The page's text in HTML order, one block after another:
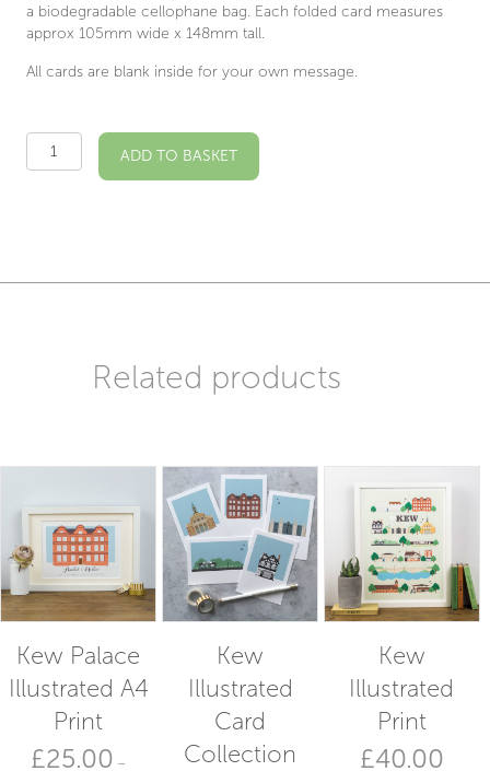
a biodegradable cellophane bag. Each folded card measures
approx 105mm wide x 148mm tall.
All cards are blank inside for your own message.
Kew
Palace
ADD TO BASKET
Related products
Kew Palace
Illustrated A4
Print
£25.00 –
Kew
Illustrated
Card
Collection
Kew
Illustrated
Print
£40.00